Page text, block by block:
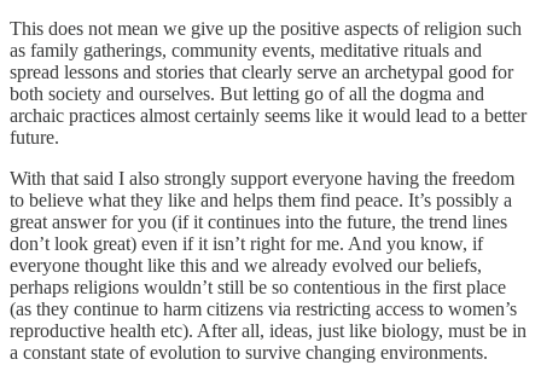
This does not mean we give up the positive aspects of religion such
as family gatherings, community events, meditative rituals and
spread lessons and stories that clearly serve an archetypal good for
both society and ourselves. But letting go of all the dogma and
archaic practices almost certainly seems like it would lead to a better
future.
With that said I also strongly support everyone having the freedom
to believe what they like and helps them find peace. It’s possibly a
great answer for you (if it continues into the future, the trend lines
don’t look great) even if it isn’t right for me. And you know, if
everyone thought like this and we already evolved our beliefs,
perhaps religions wouldn’t still be so contentious in the first place
(as they continue to harm citizens via restricting access to women’s
reproductive health etc). After all, ideas, just like biology, must be in
a constant state of evolution to survive changing environments.